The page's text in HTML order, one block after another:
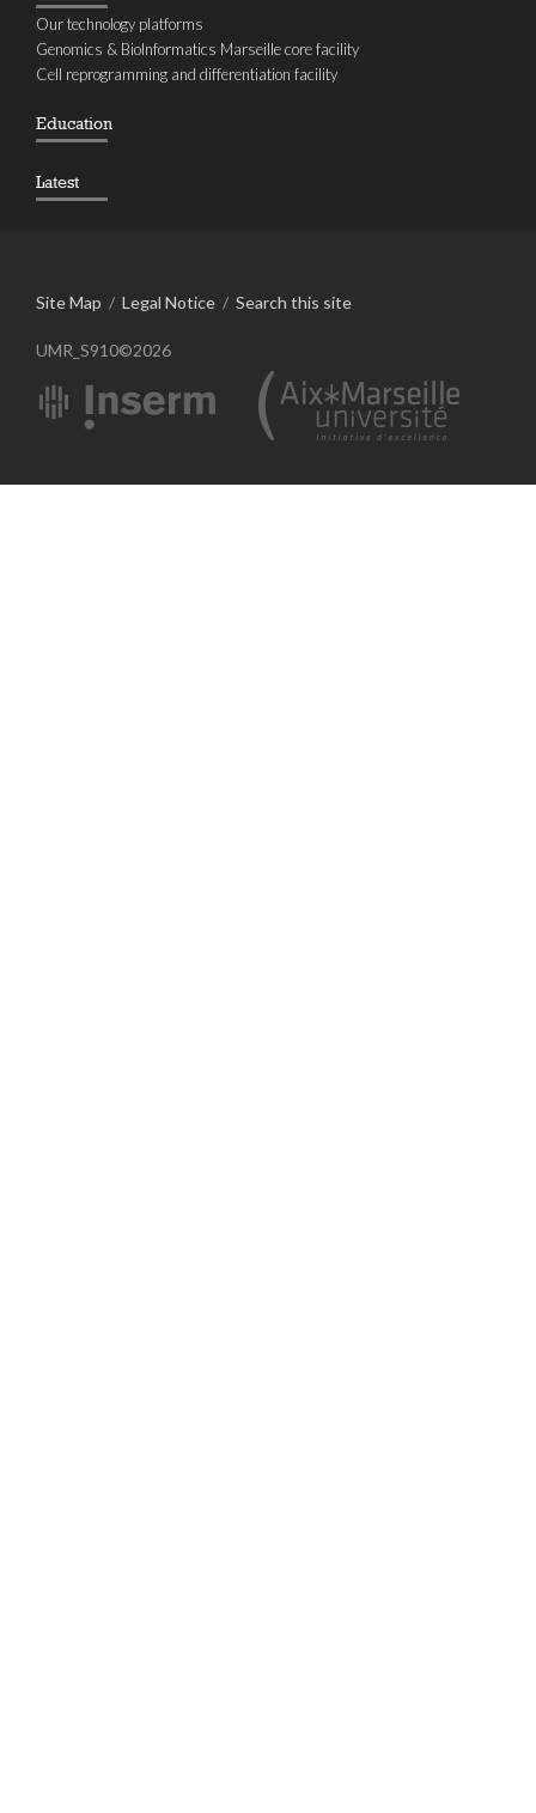
Our technology platforms
Genomics & BioInformatics Marseille core facility
Cell reprogramming and differentiation facility
Education
Latest
Site Map / Legal Notice / Search this site
UMR_S910©2026